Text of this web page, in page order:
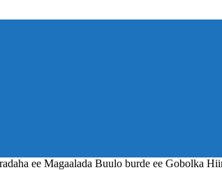
ee Magaalada Buulo burde ee Gobolka